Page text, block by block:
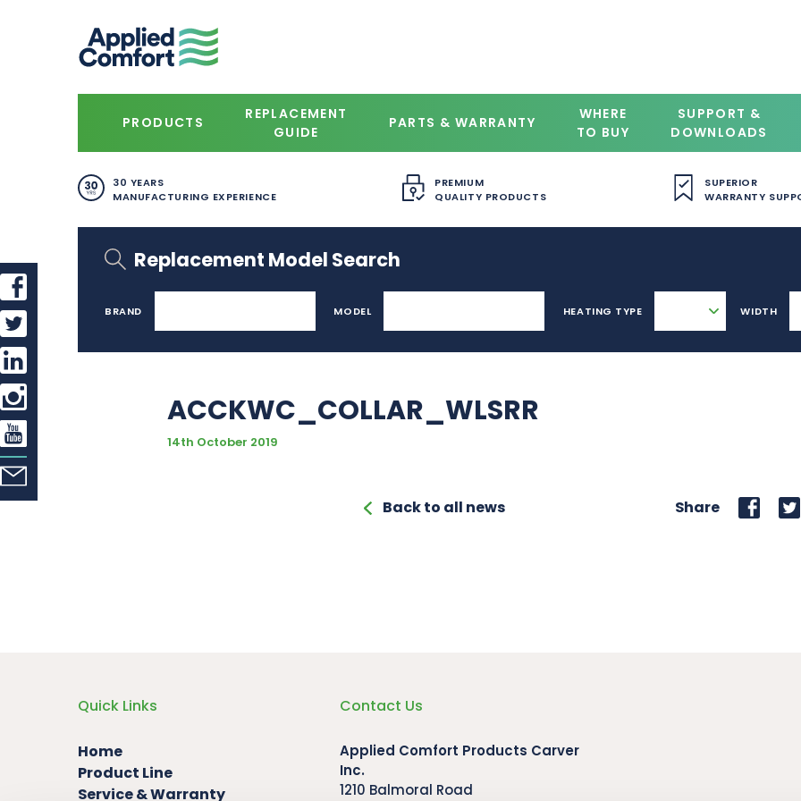
PRODUCTS
REPLACEMENT
GUIDE
PARTS & WARRANTY
WHERE
TO BUY
SUPPORT &
DOWNLOADS
30 YEARS
MANUFACTURING EXPERIENCE
PREMIUM
QUALITY PRODUCTS
SUPERIOR
WARRANTY
Replacement Model Search
BRAND MODEL HEATING TYPE WIDTH
ACCKWC_COLLAR_WLSRR
14th October 2019
Back to all news Share
Quick Links
Home
Product Line
Service & Warranty
Contact Us
Applied Comfort Products Carver
Inc.
1210 Balmoral Road